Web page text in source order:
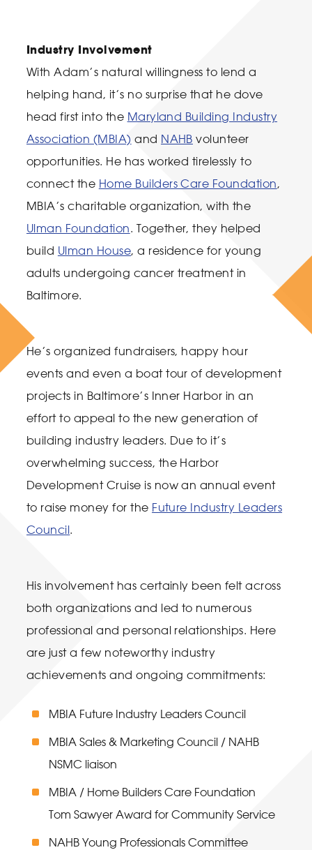
Industry Involvement
With Adam’s natural willingness to lend a
helping hand, it’s no surprise that he dove
head first into the Maryland Building Industry
Association (MBIA) and NAHB volunteer
opportunities. He has worked tirelessly to
connect the Home Builders Care Foundation,
MBIA’s charitable organization, with the
Ulman Foundation. Together, they helped
build Ulman House, a residence for young
adults undergoing cancer treatment in
Baltimore.
He’s organized fundraisers, happy hour
events and even a boat tour of development
projects in Baltimore’s Inner Harbor in an
effort to appeal to the new generation of
building industry leaders. Due to it’s
overwhelming success, the Harbor
Development Cruise is now an annual event
to raise money for the Future Industry Leaders
Council.
His involvement has certainly been felt across
both organizations and led to numerous
professional and personal relationships. Here
are just a few noteworthy industry
achievements and ongoing commitments:
MBIA Future Industry Leaders Council
MBIA Sales & Marketing Council / NAHB
NSMC liaison
MBIA / Home Builders Care Foundation
Tom Sawyer Award for Community Service
NAHB Young Professionals Committee